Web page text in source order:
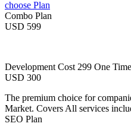
choose Plan
Combo Plan
USD 599
Development Cost 299 One
USD 300
The premium choice for
Market. Covers All services
SEO Plan